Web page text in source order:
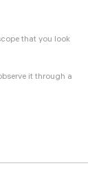
that you look
it through a